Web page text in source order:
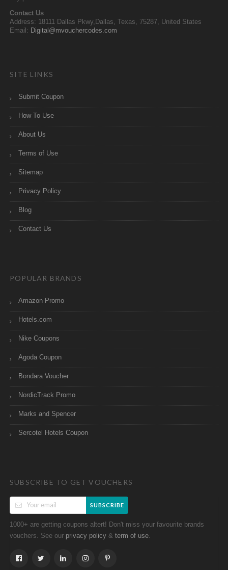
Contact Us
Address: 18111 Dallas Pkwy,Dallas, Texas, 75287, United States
Email: Digital@mvouchercodes.com
SITE LINKS
Submit Coupon
How To Use
About Us
Terms of Use
Sitemap
Privacy Policy
Blog
Contact Us
POPULAR BRANDS
Amazon Promo
Hotels.com
Nike Coupons
Agoda Coupon
Bondara Voucher
NordicTrack Promo
Marks and Spencer
Sercotel Hotels Coupon
SUBSCRIBE TO GET VOUCHERS
SUBSCRIBE
1000+ are getting coupons altert! Don't miss your favourite brands
vouchers. See our privacy policy & term of use